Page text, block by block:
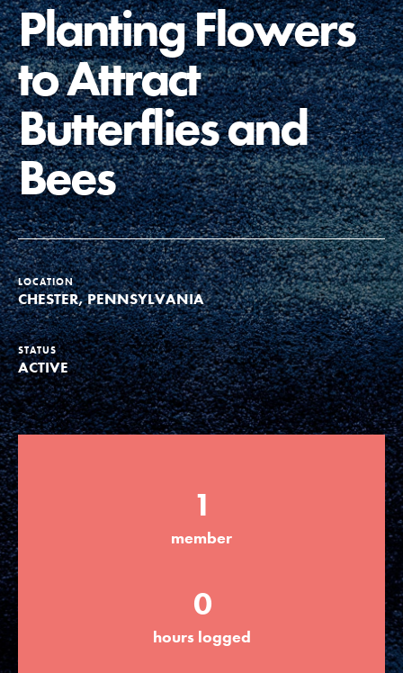
Groups
Take Action
ELSEWHERE
Visit JaneGoodall.org
Good For All News
Donate Get Updates
Planting Flowers
to Attract
Butterflies and
Bees
LOCATION
CHESTER, PENNSYLVANIA
STATUS
ACTIVE
1
member
0
hours logged